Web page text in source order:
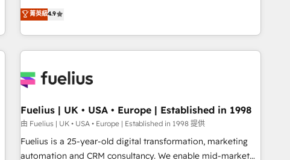
Solutions Partner for businesses ready to migrate,
replatform, and scale smarter. We specialize in high-impact
CRM and CMS migrations and onboarding from platforms
like Salesforce, NetSuite, Zoho, Pardot, Marketo, Microsoft
fragmented systems into unified, growth-ready HubSpot
performance. - Multi-object CRM migration, cleanup, and
implementation. - Pre-built and custom integrations across
your full tech stack. - Custom object setup, CMS builds, and
full-funnel automation. - Dashboards, lifecycle campaigns,
菁英級4.9
Fuelius | UK • USA • Europe | Established in 1998
由 Fuelius | UK • USA • Europe | Established in 1998 提供
Fuelius is a 25-year-old digital transformation, marketing
automation and CRM consultancy. We enable mid-market